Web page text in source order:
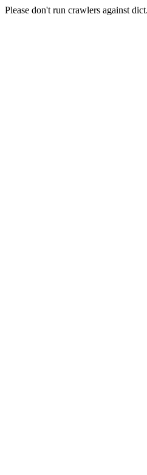
Please don't run crawlers against